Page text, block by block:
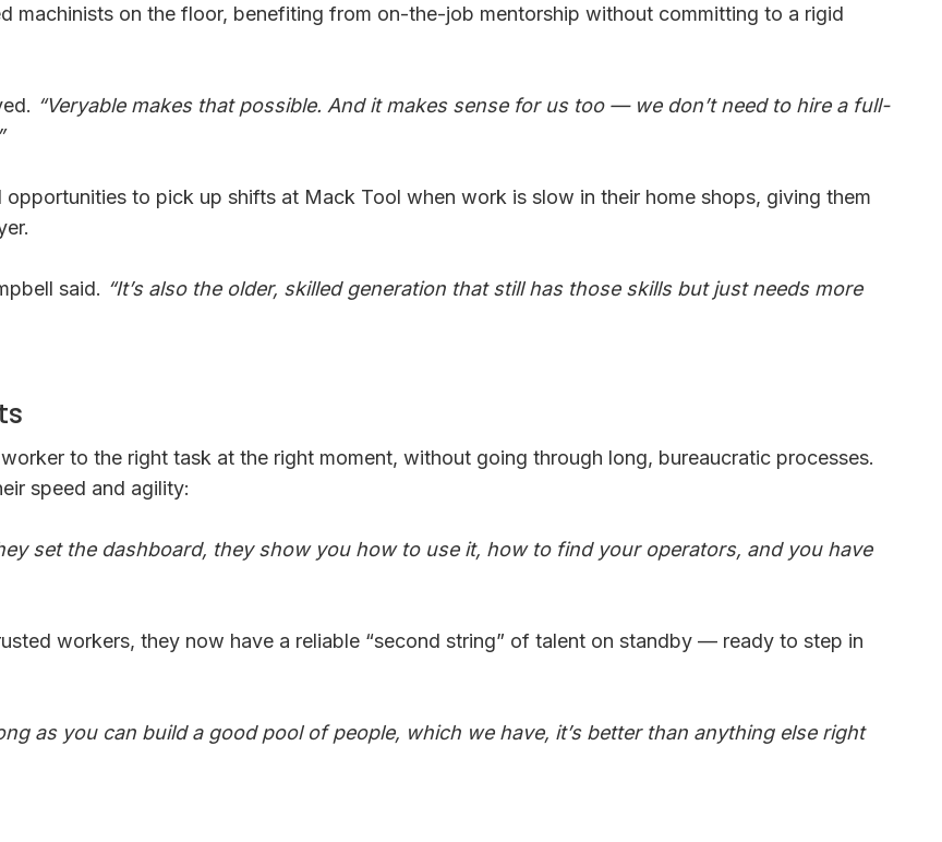
machinists on the floor, benefiting from on-the-job mentorship without committing to a rigid
“Veryable makes that possible. And it makes sense for us too — we don’t need to hire a full-
to pick up shifts at Mack Tool when work is slow in their home shops, giving them
said. “It’s also the older, skilled generation that still has those skills but just needs more
to the right task at the right moment, without going through long, bureaucratic processes.
speed and agility:
set the dashboard, they show you how to use it, how to find your operators, and you have
workers, they now have a reliable “second string” of talent on standby — ready to step in
as you can build a good pool of people, which we have, it’s better than anything else right